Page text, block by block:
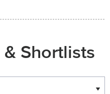
Shortlists